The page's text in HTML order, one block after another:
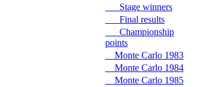
Stage winners
Final results
Championship
points
Monte Carlo 1983
Monte Carlo 1984
Monte Carlo 1985